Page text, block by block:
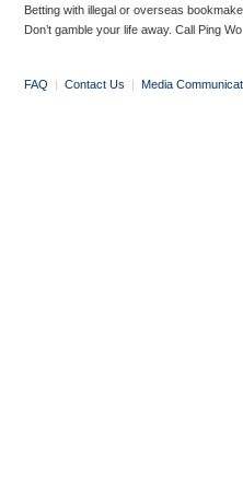
Betting with illegal or overseas
Don’t gamble your life away. Call Ping
FAQ | Contact Us | Media